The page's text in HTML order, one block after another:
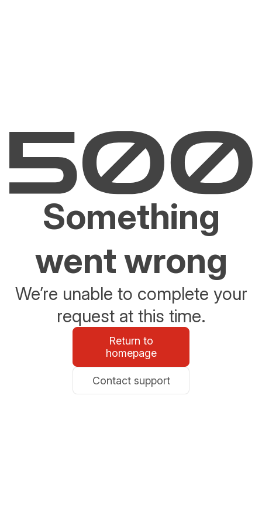
Something
went wrong
We’re unable to complete your
request at this time.
Return to
homepage
Contact support